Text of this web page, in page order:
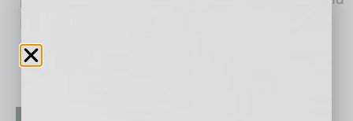
opportunities, and never once felt held